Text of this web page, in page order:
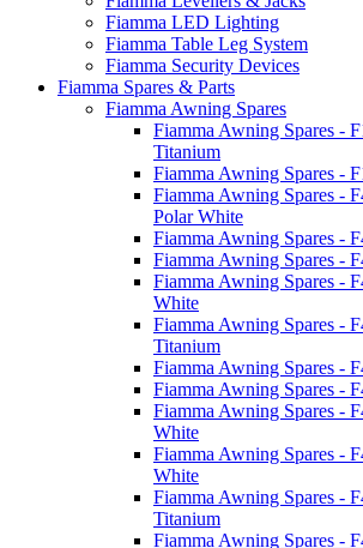
Fiamma LED Lighting
Fiamma Table Leg System
Fiamma Security Devices
Fiamma Spares & Parts
Fiamma Awning Spares
Fiamma Awning Spares -
Titanium
Fiamma Awning Spares -
Fiamma Awning Spares -
Polar White
Fiamma Awning Spares -
Fiamma Awning Spares -
Fiamma Awning Spares -
White
Fiamma Awning Spares -
Titanium
Fiamma Awning Spares -
Fiamma Awning Spares -
Fiamma Awning Spares -
White
Fiamma Awning Spares -
White
Fiamma Awning Spares -
Titanium
Fiamma Awning Spares -